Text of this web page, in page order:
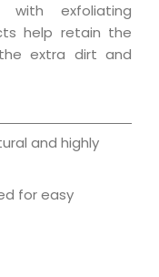
with exfoliating
help retain the
extra dirt and
and highly
for easy